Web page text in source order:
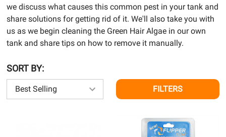
we discuss what causes this common pest in your tank and
share solutions for getting rid of it. We'll also take you with
us as we begin cleaning the Green Hair Algae in our own
tank and share tips on how to remove it manually.
SORT BY:
FILTERS